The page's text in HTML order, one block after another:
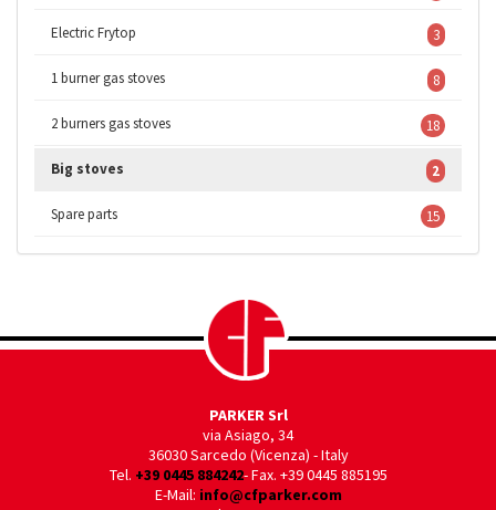
Electric Frytop 3
1 burner gas stoves 8
2 burners gas stoves 18
Big stoves 2
Spare parts 15
PARKER Srl
via Asiago, 34
36030 Sarcedo (Vicenza) - Italy
Tel. +39 0445 884242- Fax. +39 0445 885195
E-Mail: info@cfparker.com